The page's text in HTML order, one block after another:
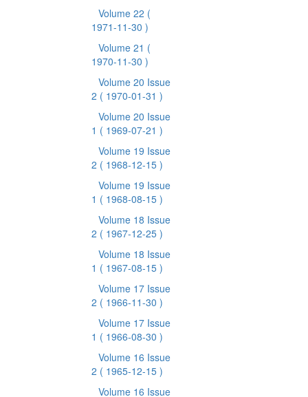
Volume 22 (
1971-11-30 )
Volume 21 (
1970-11-30 )
Volume 20 Issue
2 ( 1970-01-31 )
Volume 20 Issue
1 ( 1969-07-21 )
Volume 19 Issue
2 ( 1968-12-15 )
Volume 19 Issue
1 ( 1968-08-15 )
Volume 18 Issue
2 ( 1967-12-25 )
Volume 18 Issue
1 ( 1967-08-15 )
Volume 17 Issue
2 ( 1966-11-30 )
Volume 17 Issue
1 ( 1966-08-30 )
Volume 16 Issue
2 ( 1965-12-15 )
Volume 16 Issue